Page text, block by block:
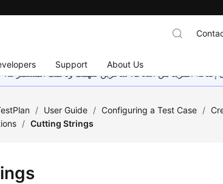
Support About Us
إضافة المزيد من اللغات. شاكرين تفهمك ودعمك المستمر لنا.
/ User Guide / Configuring a Test Case /
/ Cutting Strings